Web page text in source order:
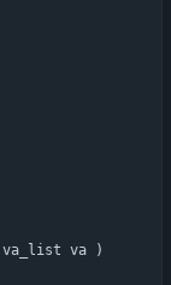
va_list va
)